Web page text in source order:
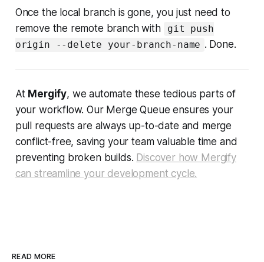
Once the local branch is gone, you just need to
remove the remote branch with
git push
origin --delete your-branch-name . Done.
At Mergify, we automate these tedious parts of
your workflow. Our Merge Queue ensures your
pull requests are always up-to-date and merge
conflict-free, saving your team valuable time and
preventing broken builds. Discover how Mergify
can streamline your development cycle.
READ MORE